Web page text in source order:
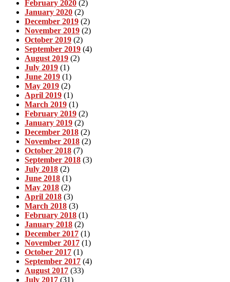
February 2020 (2)
January 2020 (2)
December 2019 (2)
November 2019 (2)
October 2019 (2)
September 2019 (4)
August 2019 (2)
July 2019 (1)
June 2019 (1)
May 2019 (2)
April 2019 (1)
March 2019 (1)
February 2019 (2)
January 2019 (2)
December 2018 (2)
November 2018 (2)
October 2018 (7)
September 2018 (3)
July 2018 (2)
June 2018 (1)
May 2018 (2)
April 2018 (3)
March 2018 (3)
February 2018 (1)
January 2018 (2)
December 2017 (1)
November 2017 (1)
October 2017 (1)
September 2017 (4)
August 2017 (33)
July 2017 (31)